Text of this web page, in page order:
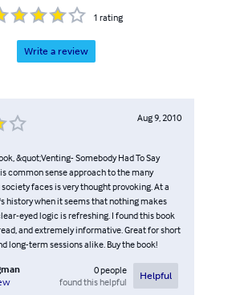
1 rating
Write a review
Aug 9, 2010
&quot;Venting- Somebody Had To Say
common sense approach to the many
faces is very thought provoking. At a
history when it seems that nothing makes
eyed logic is refreshing. I found this book
and extremely informative. Great for short
long-term sessions alike. Buy the book!
0people
found this helpful
Helpful